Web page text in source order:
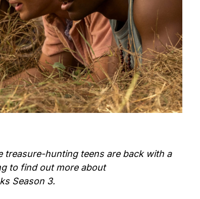
treasure-hunting teens are back with a
to find out more about
Season 3.